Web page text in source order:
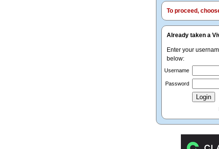
To proceed,
Already taken a
Enter your
below:
Username
Password